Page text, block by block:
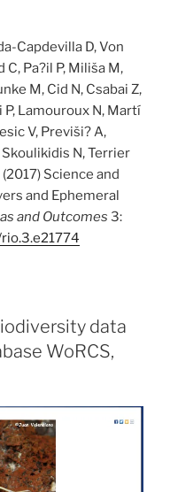
Capdevilla D, Von
Pa?il P, Miliša M,
M, Cid N, Csabai Z,
P, Lamouroux N, Martí
V, Previši? A,
Skoulikidis N, Terrier
Science and
and Ephemeral
and Outcomes 3:
rio.3.e21774
data
WoRCS,